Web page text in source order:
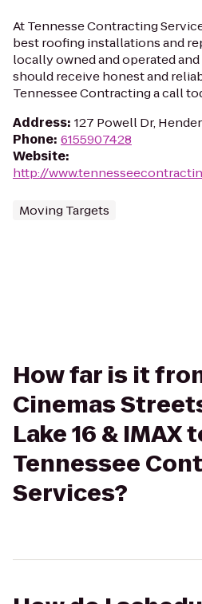
At Tennesse Contracting
best roofing installations and
locally owned and operated
should receive honest and
Tennessee Contracting a call
Address: 127 Powell Dr,
Phone: 6155907428
Website:
http://
Moving Targets
How far is it
Cinemas
Lake 16 & IMAX
Tennessee
Services?